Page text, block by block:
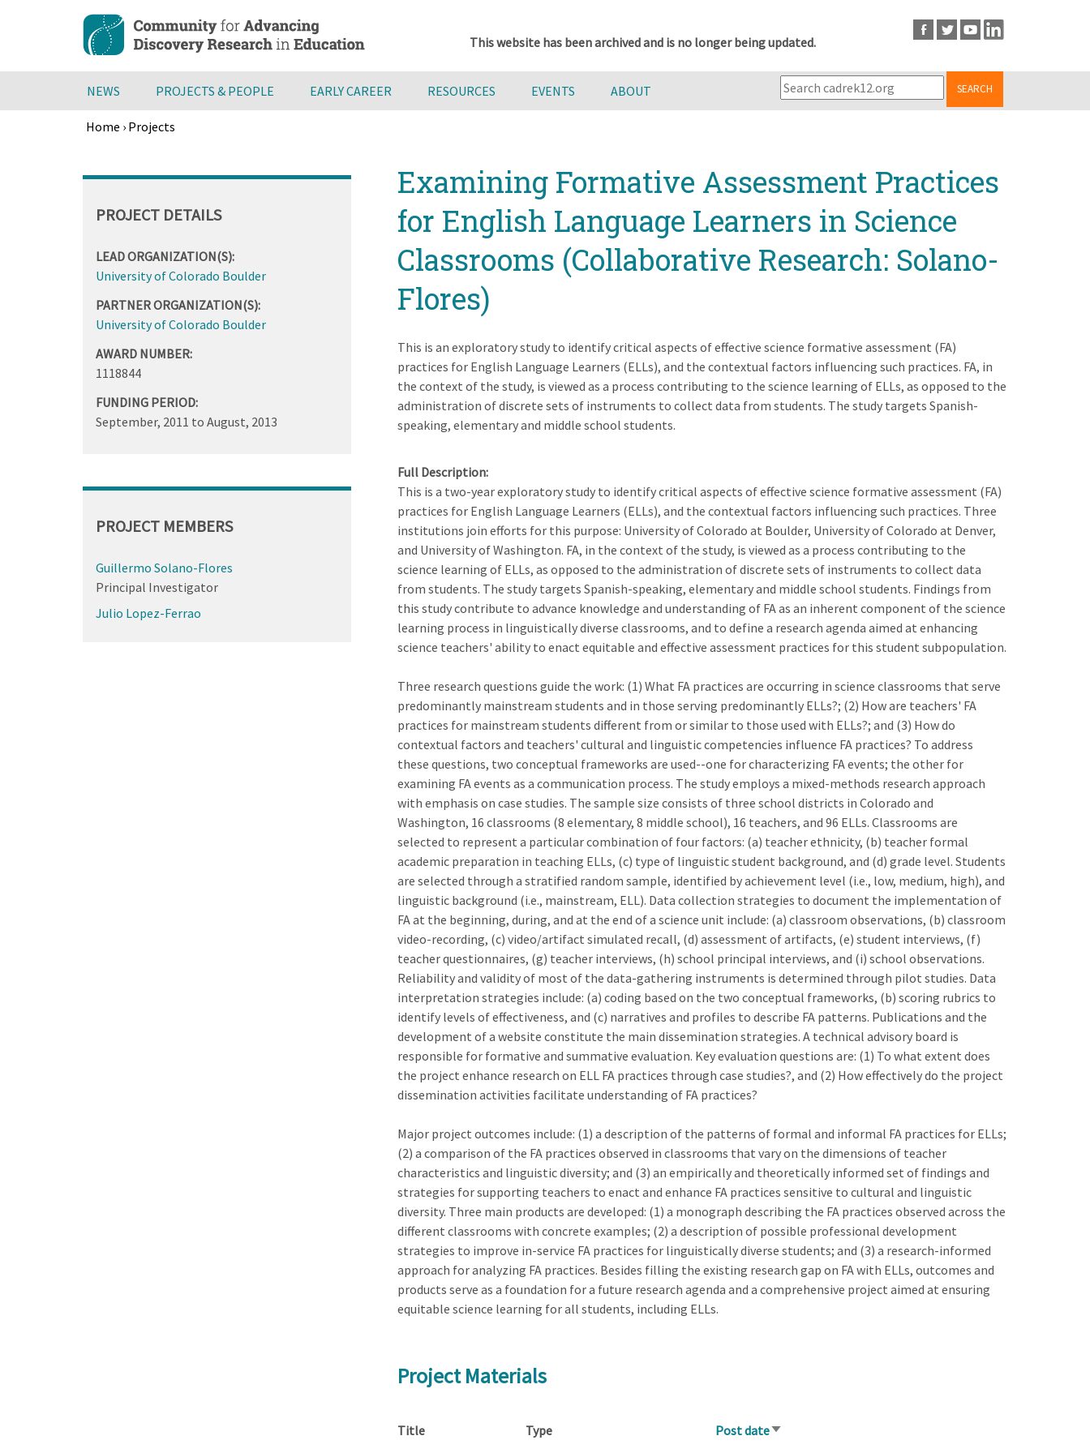
content
This website has been archived and is no longer being updated.
NEWS PROJECTS & PEOPLE EARLY CAREER RESOURCES EVENTS ABOUT SEARCH
Home › Projects
to
Examining Formative Assessment Practices
for English Language Learners in Science
Classrooms (Collaborative Research: Solano-
Flores)
This is an exploratory study to identify critical aspects of effective science formative assessment (FA)
practices for English Language Learners (ELLs), and the contextual factors influencing such practices. FA, in
the context of the study, is viewed as a process contributing to the science learning of ELLs, as opposed to the
administration of discrete sets of instruments to collect data from students. The study targets Spanish-
speaking, elementary and middle school students.
Full Description
This is a two-year exploratory study to identify critical aspects of effective science formative assessment (FA)
practices for English Language Learners (ELLs), and the contextual factors influencing such practices. Three
institutions join efforts for this purpose: University of Colorado at Boulder, University of Colorado at Denver,
and University of Washington. FA, in the context of the study, is viewed as a process contributing to the
science learning of ELLs, as opposed to the administration of discrete sets of instruments to collect data
from students. The study targets Spanish-speaking, elementary and middle school students. Findings from
this study contribute to advance knowledge and understanding of FA as an inherent component of the science
learning process in linguistically diverse classrooms, and to define a research agenda aimed at enhancing
science teachers' ability to enact equitable and effective assessment practices for this student subpopulation.
Three research questions guide the work: (1) What FA practices are occurring in science classrooms that serve
predominantly mainstream students and in those serving predominantly ELLs?; (2) How are teachers' FA
practices for mainstream students different from or similar to those used with ELLs?; and (3) How do
contextual factors and teachers' cultural and linguistic competencies influence FA practices? To address
these questions, two conceptual frameworks are used--one for characterizing FA events; the other for
examining FA events as a communication process. The study employs a mixed-methods research approach
with emphasis on case studies. The sample size consists of three school districts in Colorado and
Washington, 16 classrooms (8 elementary, 8 middle school), 16 teachers, and 96 ELLs. Classrooms are
selected to represent a particular combination of four factors: (a) teacher ethnicity, (b) teacher formal
academic preparation in teaching ELLs, (c) type of linguistic student background, and (d) grade level. Students
are selected through a stratified random sample, identified by achievement level (i.e., low, medium, high), and
linguistic background (i.e., mainstream, ELL). Data collection strategies to document the implementation of
FA at the beginning, during, and at the end of a science unit include: (a) classroom observations, (b) classroom
video-recording, (c) video/artifact simulated recall, (d) assessment of artifacts, (e) student interviews, (f)
teacher questionnaires, (g) teacher interviews, (h) school principal interviews, and (i) school observations.
Reliability and validity of most of the data-gathering instruments is determined through pilot studies. Data
interpretation strategies include: (a) coding based on the two conceptual frameworks, (b) scoring rubrics to
identify levels of effectiveness, and (c) narratives and profiles to describe FA patterns. Publications and the
development of a website constitute the main dissemination strategies. A technical advisory board is
responsible for formative and summative evaluation. Key evaluation questions are: (1) To what extent does
the project enhance research on ELL FA practices through case studies?, and (2) How effectively do the project
dissemination activities facilitate understanding of FA practices?
Major project outcomes include: (1) a description of the patterns of formal and informal FA practices for ELLs;
(2) a comparison of the FA practices observed in classrooms that vary on the dimensions of teacher
characteristics and linguistic diversity; and (3) an empirically and theoretically informed set of findings and
strategies for supporting teachers to enact and enhance FA practices sensitive to cultural and linguistic
diversity. Three main products are developed: (1) a monograph describing the FA practices observed across the
different classrooms with concrete examples; (2) a description of possible professional development
strategies to improve in-service FA practices for linguistically diverse students; and (3) a research-informed
approach for analyzing FA practices. Besides filling the existing research gap on FA with ELLs, outcomes and
products serve as a foundation for a future research agenda and a comprehensive project aimed at ensuring
equitable science learning for all students, including ELLs.
Project Materials
Title Type Post dateSort
PROJECT DETAILS
LEAD ORGANIZATION(S):
University of Colorado Boulder
PARTNER ORGANIZATION(S):
University of Colorado Boulder
AWARD NUMBER:
1118844
FUNDING PERIOD:
September, 2011 to August, 2013
PROJECT MEMBERS
Guillermo Solano-Flores
Principal Investigator
Julio Lopez-Ferrao